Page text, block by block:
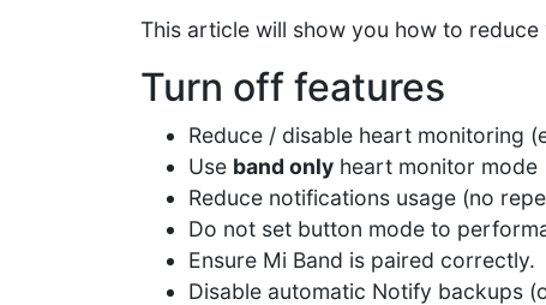
This article will show you how to
Turn off features
Reduce / disable heart monitoring
Use band only heart monitor mode
Reduce notifications usage (no
Do not set button mode to
Ensure Mi Band is paired correctly.
Disable automatic Notify backups